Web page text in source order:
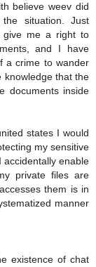
believe weev did
situation. Just
give me a right to
and I have
a crime to wander
knowledge that the
documents inside
states I would
my sensitive
enable
private files are
them is in
manner
existence of chat